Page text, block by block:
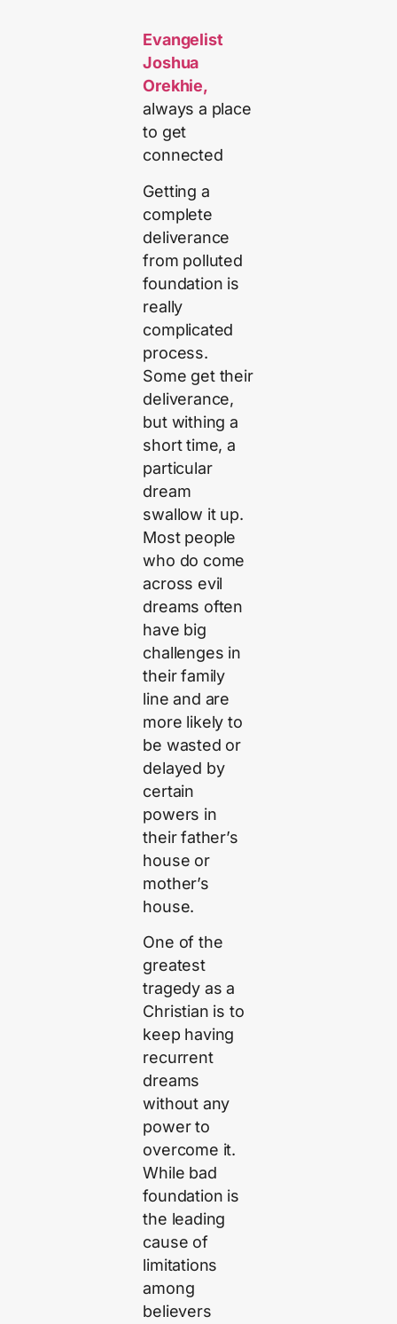
Evangelist
Joshua
Orekhie,
always a place
to get
connected
Getting a
complete
deliverance
from polluted
foundation is
really
complicated
process.
Some get their
deliverance,
but withing a
short time, a
particular
dream
swallow it up.
Most people
who do come
across evil
dreams often
have big
challenges in
their family
line and are
more likely to
be wasted or
delayed by
certain
powers in
their father’s
house or
mother’s
house.
One of the
greatest
tragedy as a
Christian is to
keep having
recurrent
dreams
without any
power to
overcome it.
While bad
foundation is
the leading
cause of
limitations
among
believers